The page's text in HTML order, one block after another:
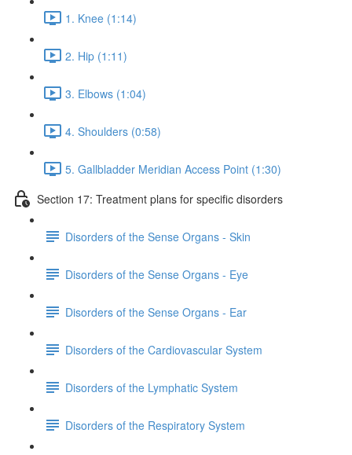
1. Knee (1:14)
2. Hip (1:11)
3. Elbows (1:04)
4. Shoulders (0:58)
5. Gallbladder Meridian Access Point (1:30)
Section 17: Treatment plans for specific disorders
Disorders of the Sense Organs - Skin
Disorders of the Sense Organs - Eye
Disorders of the Sense Organs - Ear
Disorders of the Cardiovascular System
Disorders of the Lymphatic System
Disorders of the Respiratory System